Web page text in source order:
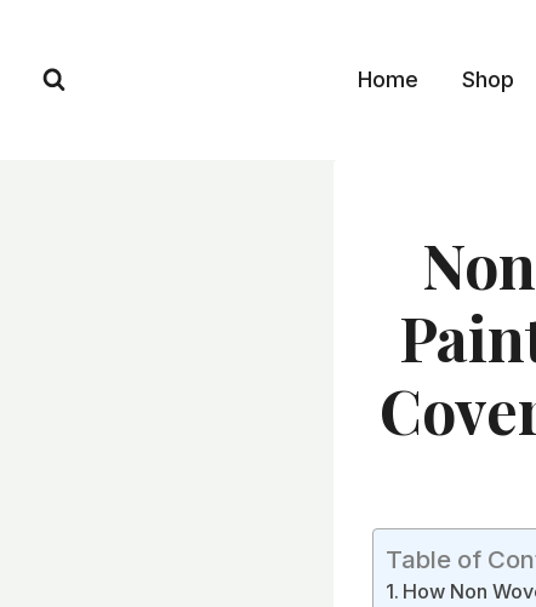
content
Home Shop
Table of
How Non